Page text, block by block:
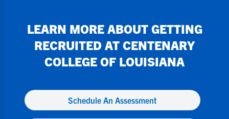
LEARN MORE ABOUT GETTING
RECRUITED AT CENTENARY
COLLEGE OF LOUISIANA
Schedule An Assessment